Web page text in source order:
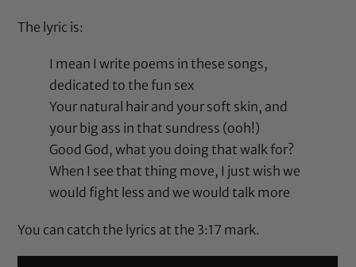
The lyric is:
I mean I write poems in these songs,
dedicated to the fun sex
Your natural hair and your soft skin, and
your big ass in that sundress (ooh!)
Good God, what you doing that walk for?
When I see that thing move, I just wish we
would fight less and we would talk more
You can catch the lyrics at the 3:17 mark.